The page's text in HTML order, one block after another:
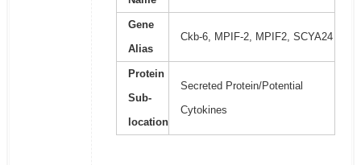
Gene
Alias
Ckb-6, MPIF-2, MPIF2, SCYA24
Protein
Sub-
location
Secreted Protein/Potential
Cytokines